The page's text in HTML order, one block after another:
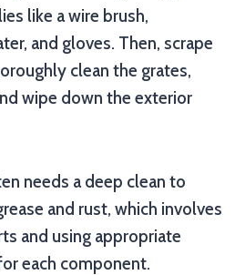
like a wire brush,
and gloves. Then, scrape
clean the grates,
wipe down the exterior
needs a deep clean to
and rust, which involves
and using appropriate
each component.